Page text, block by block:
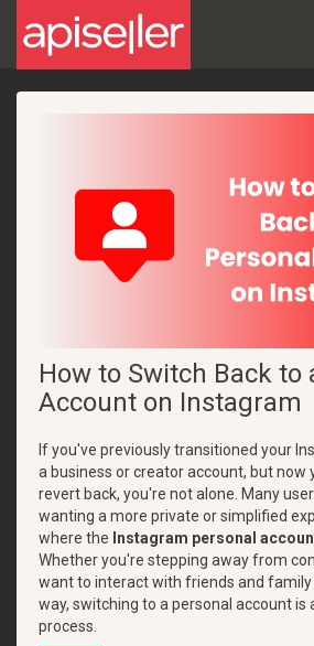
How to Switch Back to
Account on Instagram
If you've previously transitioned your
a business or creator account, but now
revert back, you're not alone. Many
wanting a more private or simplified
where the Instagram personal
Whether you're stepping away from
want to interact with friends and family
way, switching to a personal account is
process.